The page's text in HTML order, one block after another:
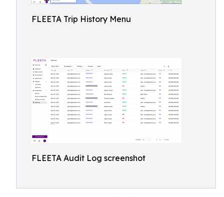
FLEETA Trip History Menu
FLEETA Audit Log screenshot